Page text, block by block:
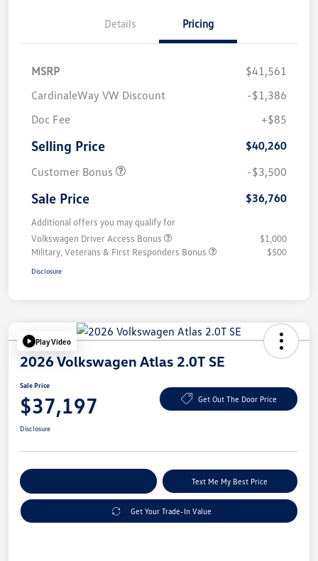
Details Pricing
MSRP
$41,561
CardinaleWay VW Discount
-$1,386
Doc Fee
+$85
Selling Price
$40,260
Customer Bonus
-$3,500
Sale Price $36,760
Additional offers you may qualify for
Volkswagen Driver Access Bonus
$1,000
Military, Veterans & First Responders Bonus
$500
Disclosure
Play Video
2026 Volkswagen Atlas 2.0T SE
Sale Price
$37,197 Get Out The Door Price
Disclosure
Text Me My Best Price
Get Your Trade-In Value